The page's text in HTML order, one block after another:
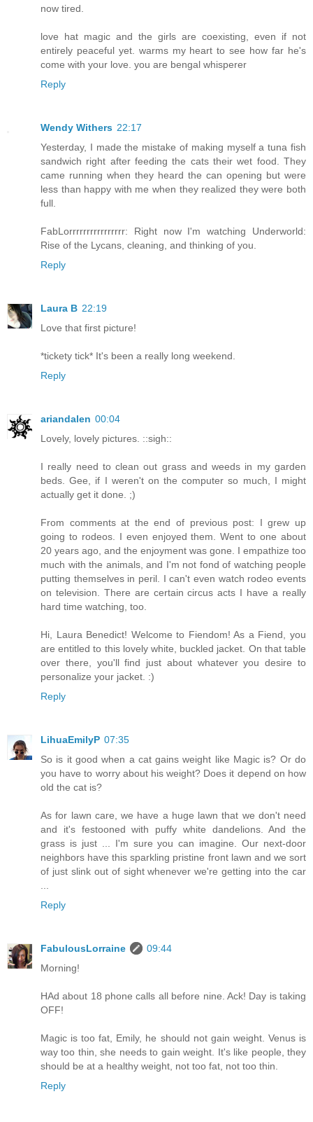
now tired.
love hat magic and the girls are coexisting, even if not
entirely peaceful yet. warms my heart to see how far he's
come with your love. you are bengal whisperer
Reply
Wendy Withers 22:17
Yesterday, I made the mistake of making myself a tuna fish
sandwich right after feeding the cats their wet food. They
came running when they heard the can opening but were
less than happy with me when they realized they were both
full.
FabLorrrrrrrrrrrrrrrr: Right now I'm watching Underworld:
Rise of the Lycans, cleaning, and thinking of you.
Reply
Laura B 22:19
Love that first picture!
*tickety tick* It's been a really long weekend.
Reply
ariandalen 00:04
Lovely, lovely pictures. ::sigh::
I really need to clean out grass and weeds in my garden
beds. Gee, if I weren't on the computer so much, I might
actually get it done. ;)
From comments at the end of previous post: I grew up
going to rodeos. I even enjoyed them. Went to one about
20 years ago, and the enjoyment was gone. I empathize too
much with the animals, and I'm not fond of watching people
putting themselves in peril. I can't even watch rodeo events
on television. There are certain circus acts I have a really
hard time watching, too.
Hi, Laura Benedict! Welcome to Fiendom! As a Fiend, you
are entitled to this lovely white, buckled jacket. On that table
over there, you'll find just about whatever you desire to
personalize your jacket. :)
Reply
LihuaEmilyP 07:35
So is it good when a cat gains weight like Magic is? Or do
you have to worry about his weight? Does it depend on how
old the cat is?
As for lawn care, we have a huge lawn that we don't need
and it's festooned with puffy white dandelions. And the
grass is just ... I'm sure you can imagine. Our next-door
neighbors have this sparkling pristine front lawn and we sort
of just slink out of sight whenever we're getting into the car
Reply
FabulousLorraine
09:44
Morning!
HAd about 18 phone calls all before nine. Ack! Day is taking
OFF!
Magic is too fat, Emily, he should not gain weight. Venus is
way too thin, she needs to gain weight. It's like people, they
should be at a healthy weight, not too fat, not too thin.
Reply